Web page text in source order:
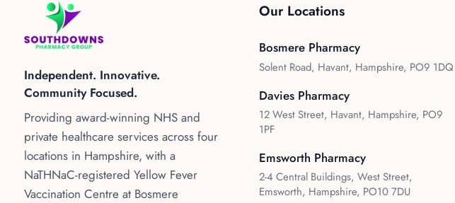
Independent. Innovative.
Community Focused.
Providing award-winning NHS and
private healthcare services across four
locations in Hampshire, with a
NaTHNaC-registered Yellow Fever
Vaccination Centre at Bosmere
Our Locations
Bosmere Pharmacy
Solent Road, Havant, Hampshire, PO9 1DQ
Davies Pharmacy
12 West Street, Havant, Hampshire, PO9
1PF
Emsworth Pharmacy
2-4 Central Buildings, West Street,
Emsworth, Hampshire, PO10 7DU